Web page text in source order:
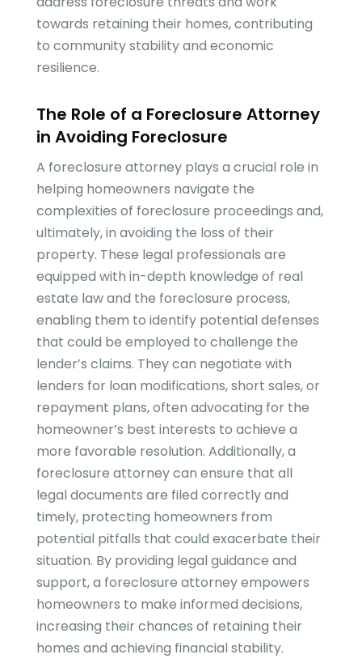
towards retaining their homes, contributing
to community stability and economic
resilience.
The Role of a Foreclosure Attorney
in Avoiding Foreclosure
A foreclosure attorney plays a crucial role in
helping homeowners navigate the
complexities of foreclosure proceedings and,
ultimately, in avoiding the loss of their
property. These legal professionals are
equipped with in-depth knowledge of real
estate law and the foreclosure process,
enabling them to identify potential defenses
that could be employed to challenge the
lender’s claims. They can negotiate with
lenders for loan modifications, short sales, or
repayment plans, often advocating for the
homeowner’s best interests to achieve a
more favorable resolution. Additionally, a
foreclosure attorney can ensure that all
legal documents are filed correctly and
timely, protecting homeowners from
potential pitfalls that could exacerbate their
situation. By providing legal guidance and
support, a foreclosure attorney empowers
homeowners to make informed decisions,
increasing their chances of retaining their
homes and achieving financial stability.